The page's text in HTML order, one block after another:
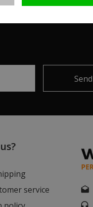
Send
service